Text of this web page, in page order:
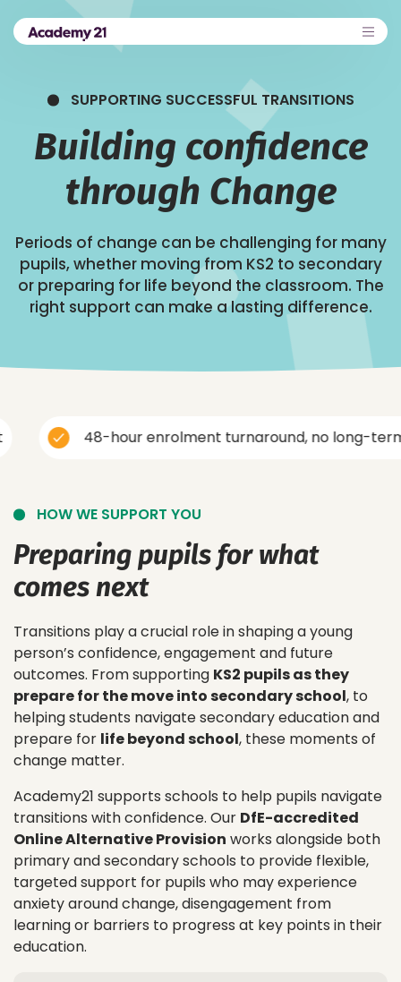
SUPPORTING SUCCESSFUL TRANSITIONS
Building confidence
through Change
Periods of change can be challenging for many
pupils, whether moving from KS2 to secondary
or preparing for life beyond the classroom. The
right support can make a lasting difference.
48-hour enrolment turnaround, no long-term
HOW WE SUPPORT YOU
Preparing pupils for what
comes next
Transitions play a crucial role in shaping a young
person’s confidence, engagement and future
outcomes. From supporting KS2 pupils as they
prepare for the move into secondary school, to
helping students navigate secondary education and
prepare for life beyond school, these moments of
change matter.
Academy21 supports schools to help pupils navigate
transitions with confidence. Our DfE-accredited
Online Alternative Provision works alongside both
primary and secondary schools to provide flexible,
targeted support for pupils who may experience
anxiety around change, disengagement from
learning or barriers to progress at key points in their
education.